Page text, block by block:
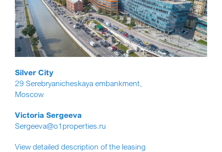
Silver City
29 Serebryanicheskaya embankment,
Moscow
Victoria Sergeeva
Sergeeva@o1properties.ru
View detailed description of the leasing